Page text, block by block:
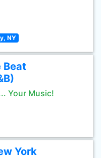
NY
Beat
Your Music!
York